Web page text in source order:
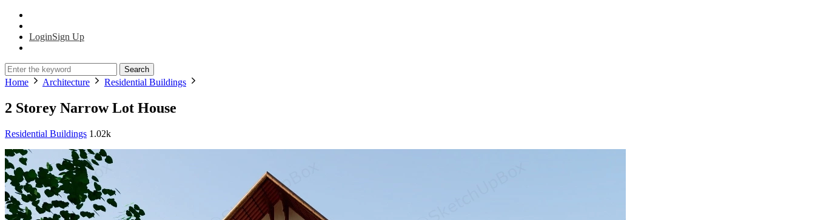
LoginSign Up
Search
Home Architecture Residential Buildings
2 Storey Narrow Lot House
Residential Buildings 1.02k